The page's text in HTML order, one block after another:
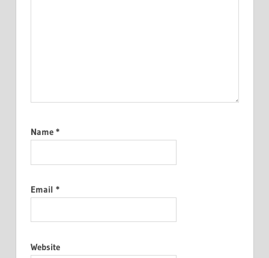
Name *
Email *
Website